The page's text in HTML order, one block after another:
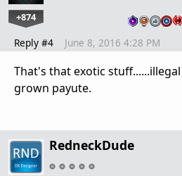
+874
Reply #4 June 8, 2016 4:28 PM
That's that exotic
grown payute.
RedneckDude